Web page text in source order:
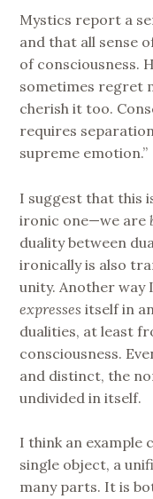
Mystics report a
and that all sense
of consciousness.
sometimes regret
cherish it too.
requires
supreme emotion.”
I suggest that this
ironic one—we are
duality between
ironically is also
unity. Another way
expresses itself in
dualities, at least
consciousness.
and distinct, the
undivided in itself.
I think an example
single object, a
many parts. It is